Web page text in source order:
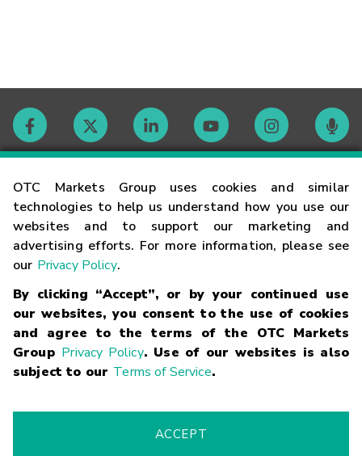
OTC Markets Group uses cookies and similar
technologies to help us understand how you use our
websites and to support our marketing and
advertising efforts. For more information, please see
our Privacy Policy.
By clicking “Accept”, or by your continued use
our websites, you consent to the use of cookies
and agree to the terms of the OTC Markets
Group Privacy Policy. Use of our websites is also
subject to our Terms of Service.
ACCEPT
Contact
Careers
Glossary
Terms
Trademarks Privacy Statement Code of Conduct
Risk
Fraud Alert Supported Browsers